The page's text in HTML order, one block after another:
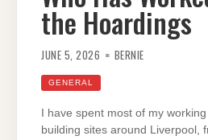
the Hoardings
JUNE 5, 2026 BERNIE
GENERAL
I have spent most of my
building sites around Liverpool,